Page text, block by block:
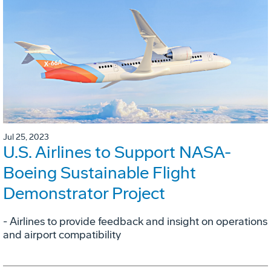
Jul 25, 2023
U.S. Airlines to Support NASA-
Boeing Sustainable Flight
Demonstrator Project
- Airlines to provide feedback and insight on operations
and airport compatibility